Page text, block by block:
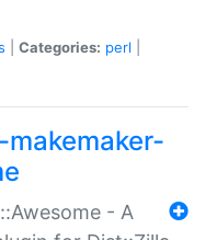
Categories: perl
- A